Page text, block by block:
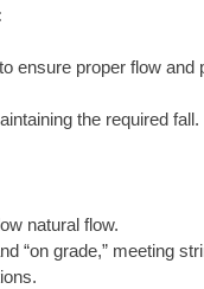
ensure proper flow and
the required fall.
natural flow.
“on grade,” meeting